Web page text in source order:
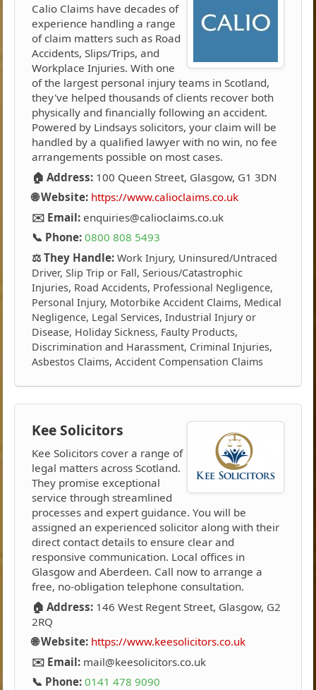
Calio Claims have decades of
experience handling a range
of claim matters such as Road
Accidents, Slips/Trips, and
Workplace Injuries. With one
of the largest personal injury teams in Scotland,
they've helped thousands of clients recover both
physically and financially following an accident.
Powered by Lindsays solicitors, your claim will be
handled by a qualified lawyer with no win, no fee
arrangements possible on most cases.
🏠 Address: 100 Queen Street, Glasgow, G1 3DN
🌐 Website: https://www.calioclaims.co.uk
✉️ Email: enquiries@calioclaims.co.uk
📞 Phone: 0800 808 5493
⚖️ They Handle: Work Injury, Uninsured/Untraced
Driver, Slip Trip or Fall, Serious/Catastrophic
Injuries, Road Accidents, Professional Negligence,
Personal Injury, Motorbike Accident Claims, Medical
Negligence, Legal Services, Industrial Injury or
Disease, Holiday Sickness, Faulty Products,
Discrimination and Harassment, Criminal Injuries,
Asbestos Claims, Accident Compensation Claims
Kee Solicitors
Kee Solicitors cover a range of
legal matters across Scotland.
They promise exceptional
service through streamlined
processes and expert guidance. You will be
assigned an experienced solicitor along with their
direct contact details to ensure clear and
responsive communication. Local offices in
Glasgow and Aberdeen. Call now to arrange a
free, no-obligation telephone consultation.
🏠 Address: 146 West Regent Street, Glasgow, G2
2RQ
🌐 Website: https://www.keesolicitors.co.uk
✉️ Email: mail@keesolicitors.co.uk
📞 Phone: 0141 478 9090